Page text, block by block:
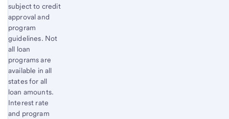
subject to credit
approval and
program
guidelines. Not
all loan
programs are
available in all
states for all
loan amounts.
Interest rate
and program